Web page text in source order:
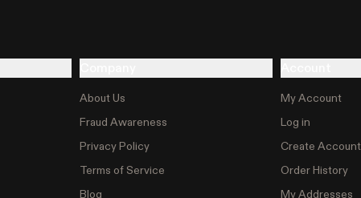
About Us
Fraud Awareness
Privacy Policy
Terms of Service
Blog
My Account
Log in
Create Account
Order History
My Addresses